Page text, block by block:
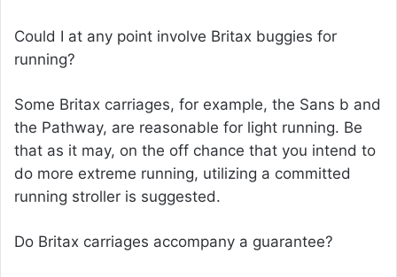
Could I at any point involve Britax buggies for
running?
Some Britax carriages, for example, the Sans b and
the Pathway, are reasonable for light running. Be
that as it may, on the off chance that you intend to
do more extreme running, utilizing a committed
running stroller is suggested.
Do Britax carriages accompany a guarantee?